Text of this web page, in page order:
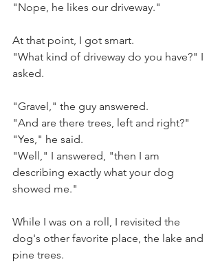
"Nope, he likes our driveway."
At that point, I got smart.
"What kind of driveway do you have?" I
asked.
"Gravel," the guy answered.
"And are there trees, left and right?"
"Yes," he said.
"Well," I answered, "then I am
describing exactly what your dog
showed me."
While I was on a roll, I revisited the
dog's other favorite place, the lake and
pine trees.